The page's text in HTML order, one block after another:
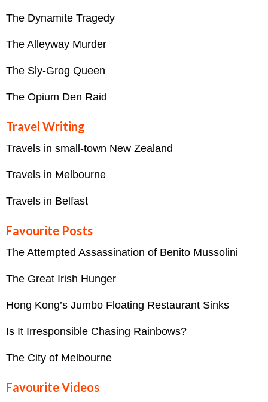
The Dynamite Tragedy
The Alleyway Murder
The Sly-Grog Queen
The Opium Den Raid
Travel Writing
Travels in small-town New Zealand
Travels in Melbourne
Travels in Belfast
Favourite Posts
The Attempted Assassination of Benito Mussolini
The Great Irish Hunger
Hong Kong’s Jumbo Floating Restaurant Sinks
Is It Irresponsible Chasing Rainbows?
The City of Melbourne
Favourite Videos